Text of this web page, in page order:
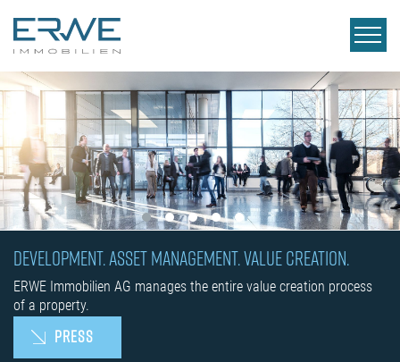
DEVELOPMENT. ASSET MANAGEMENT. VALUE CREATION.
ERWE Immobilien AG manages the entire value creation process
of a property.
PRESS